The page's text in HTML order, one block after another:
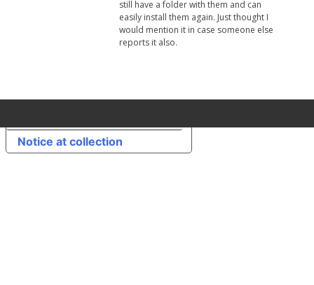
still have a folder with them and can
easily install them again. Just thought I
would mention it in case someone else
reports it also.
Notice at collection